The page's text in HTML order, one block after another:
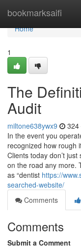
bookmarksaifi
Home
Home
1
The
Audit
miltone638ywx9 324
In the event you
recognized how rough
Clients today don’t
on the road any more.
as “dentist https://
searched-website/
Comments
Comments
Submit a Comment